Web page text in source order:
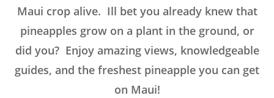
Maui crop alive. Ill bet you already knew that
pineapples grow on a plant in the ground, or
did you? Enjoy amazing views, knowledgeable
guides, and the freshest pineapple you can get
on Maui!